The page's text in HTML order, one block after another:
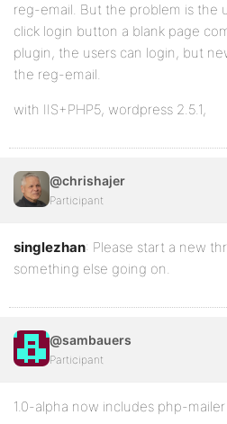
reg-email. But the problem is the
click login button a blank page
plugin, the users can login, but
the reg-email.
with IIS+PHP5, wordpress 2.5.1,
@chrishajer
Participant
singlezhan: Please start a new
something else going on.
@sambauers
Participant
1.0-alpha now includes php-